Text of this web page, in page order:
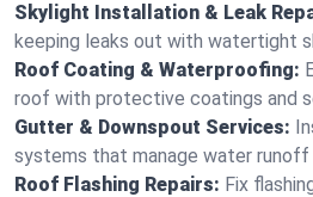
Skylight Installation & Leak
keeping leaks out with watertight
Roof Coating & Waterproofing:
roof with protective coatings and
Gutter & Downspout Services:
systems that manage water
Roof Flashing Repairs: Fix